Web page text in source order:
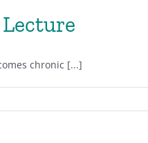
chronic [...]